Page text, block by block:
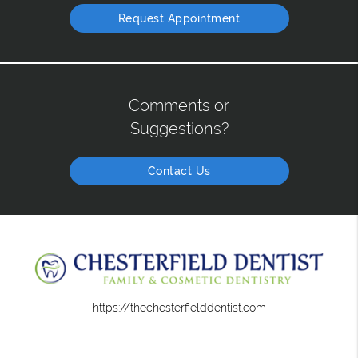
Request Appointment
Comments or
Suggestions?
Contact Us
https://thechesterfielddentist.com